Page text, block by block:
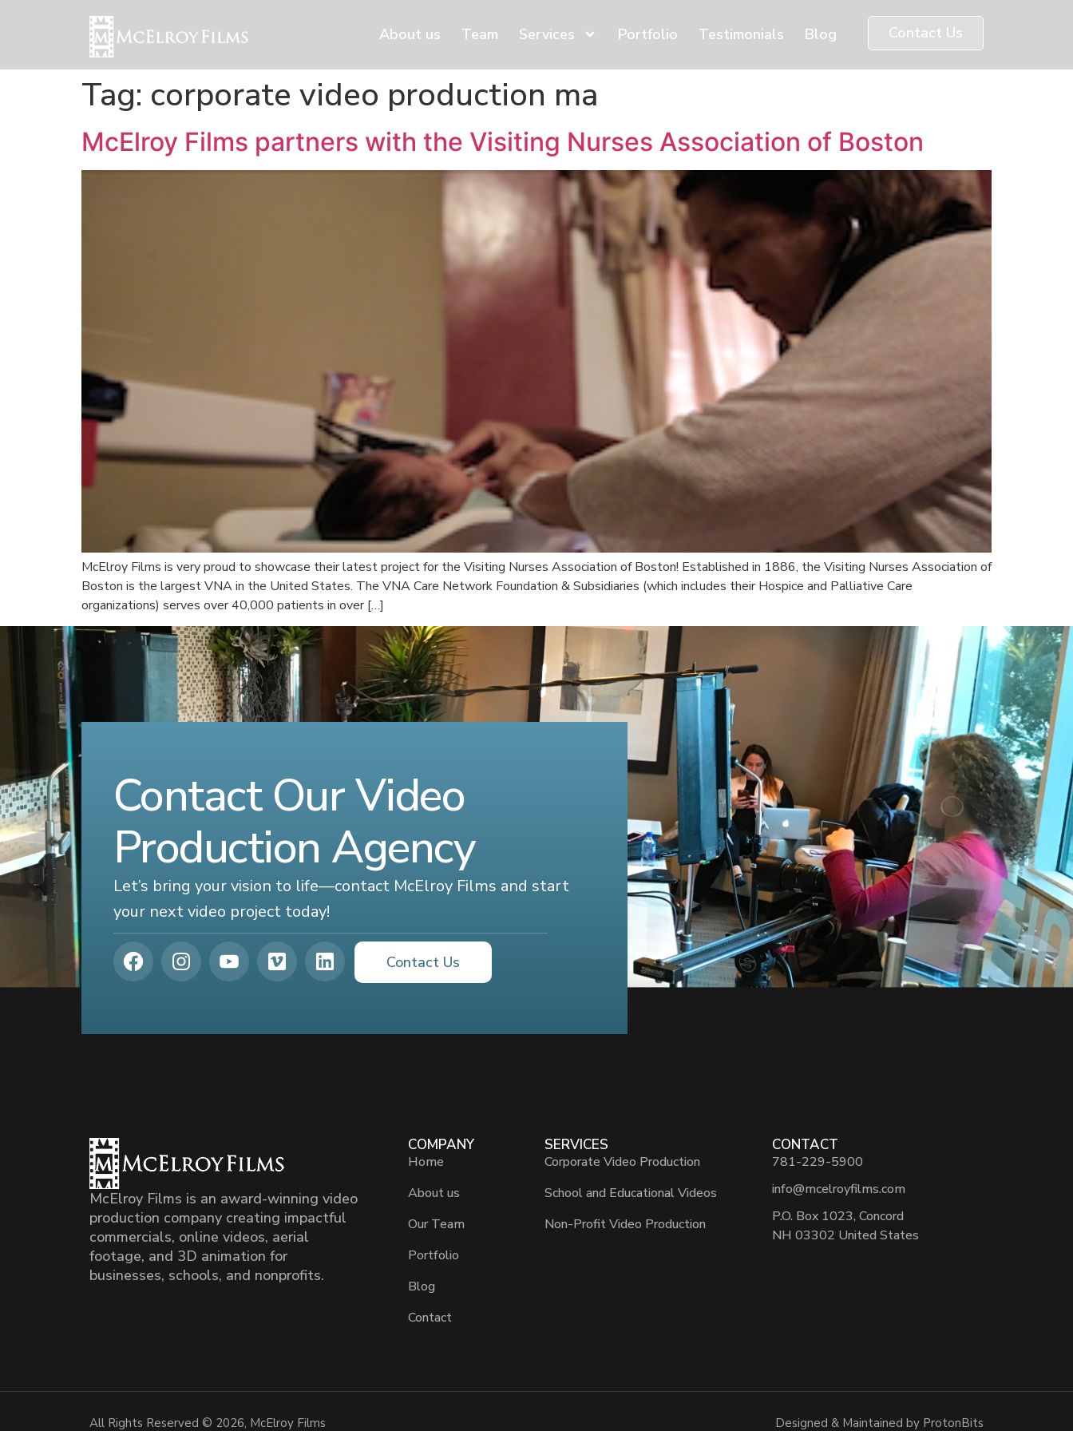
About us Team Services Portfolio Testimonials Blog Contact Us
Tag: corporate video production ma
McElroy Films partners with the Visiting Nurses Association of Boston
McElroy Films is very proud to showcase their latest project for the Visiting Nurses Association of Boston! Established in 1886, the Visiting Nurses Association of
Boston is the largest VNA in the United States. The VNA Care Network Foundation & Subsidiaries (which includes their Hospice and Palliative Care
organizations) serves over 40,000 patients in over […]
Contact Our Video
Production Agency
Let’s bring your vision to life—contact McElroy Films and start
your next video project today!
Contact Us
McElroy Films is an award-winning video
production company creating impactful
commercials, online videos, aerial
footage, and 3D animation for
businesses, schools, and nonprofits.
COMPANY
Home
About us
Our Team
Portfolio
Blog
Contact
SERVICES
Corporate Video Production
School and Educational Videos
Non-Profit Video Production
CONTACT
781-229-5900
info@mcelroyfilms.com
P.O. Box 1023, Concord
NH 03302 United States
All Rights Reserved © 2026, McElroy Films Designed & Maintained by ProtonBits